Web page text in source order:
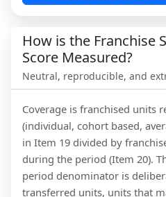
How is the Franchise
Score Measured?
Neutral, reproducible, and
Coverage is franchised units
(individual, cohort based,
in Item 19 divided by
during the period (Item 20).
period denominator is
transferred units, units that